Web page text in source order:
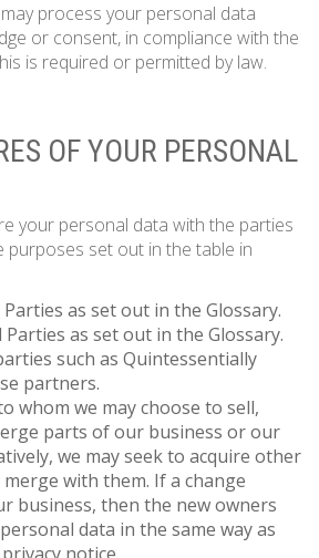
process your personal data
or consent, in compliance with the
is required or permitted by law.
OF YOUR PERSONAL
your personal data with the parties
set out in the table in
as set out in the Glossary.
as set out in the Glossary.
such as Quintessentially
partners.
whom we may choose to sell,
parts of our business or our
we may seek to acquire other
with them. If a change
business, then the new owners
data in the same way as